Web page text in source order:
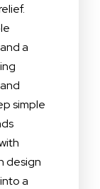
a
simple
design
a